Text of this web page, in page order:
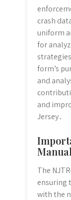
crash
uniform
for
form’s
and
and
Jersey․
Manual
The
ensuring
with the